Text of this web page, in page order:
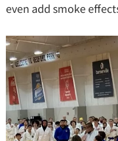
even add smoke